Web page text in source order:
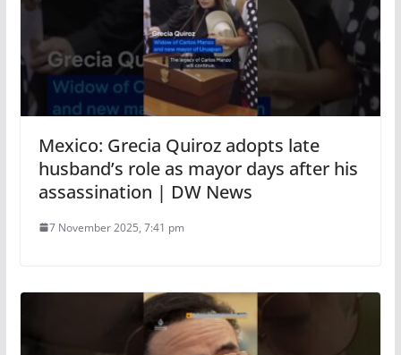
Mexico: Grecia Quiroz adopts late
husband’s role as mayor days after his
assassination | DW News
7 November 2025, 7:41 pm